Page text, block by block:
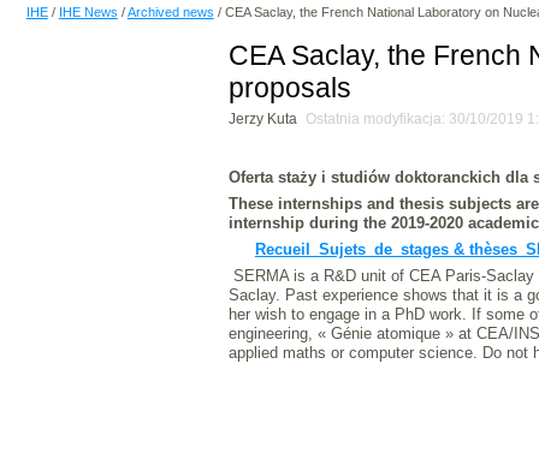
IHE / IHE News /Archived news / CEA Saclay, the French National Laboratory on
CEA Saclay, the French
proposals
Jerzy Kuta Ostatnia modyfikacja: 30/10/2019
Oferta staży i studiów doktoranckich dla
These internships and thesis subjects
internship during the 2019-2020
Recueil_Sujets_de_stages &
SERMA is a R&D unit of CEA Paris-
Saclay. Past experience shows that it is a
her wish to engage in a PhD work. If some
engineering, « Génie atomique » at CEA/
applied maths or computer science. Do not